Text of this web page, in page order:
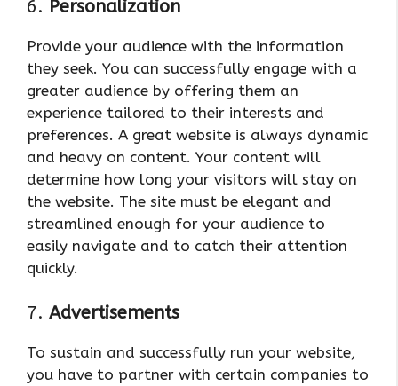
6. Personalization
Provide your audience with the information
they seek. You can successfully engage with a
greater audience by offering them an
experience tailored to their interests and
preferences. A great website is always dynamic
and heavy on content. Your content will
determine how long your visitors will stay on
the website. The site must be elegant and
streamlined enough for your audience to
easily navigate and to catch their attention
quickly.
7. Advertisements
To sustain and successfully run your website,
you have to partner with certain companies to